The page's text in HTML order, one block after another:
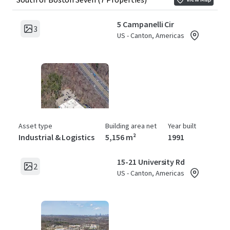
3 5 Campanelli Cir
US - Canton, Americas
Asset type
Industrial & Logistics
Building area net
5,156 m²
Year built
1991
2 15-21 University Rd
US - Canton, Americas